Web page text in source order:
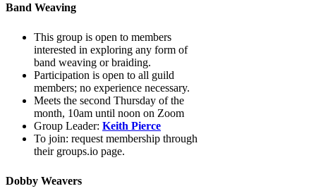
Band Weaving
This group is open to members
interested in exploring any form of
band weaving or braiding.
Participation is open to all guild
members; no experience necessary.
Meets the second Thursday of the
month, 10am until noon on Zoom
Group Leader: Keith Pierce
To join: request membership through
their groups.io page.
Dobby Weavers